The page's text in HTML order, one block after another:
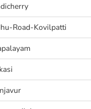
Road-Kovilpatti